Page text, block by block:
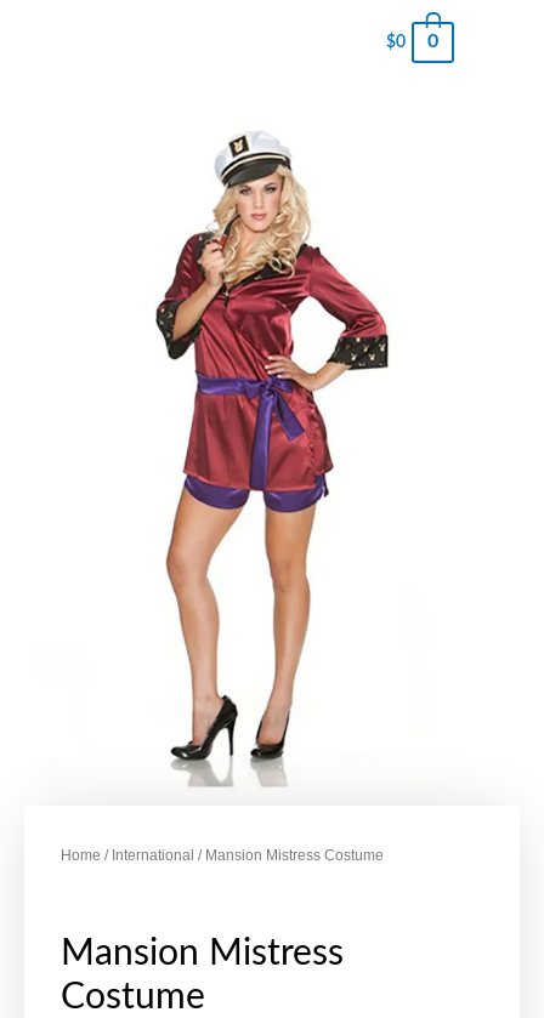
$0 0
Home / International / Mansion Mistress Costume
Mansion Mistress
Costume